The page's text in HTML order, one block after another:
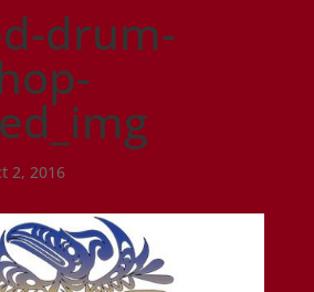
drum-
2, 2016